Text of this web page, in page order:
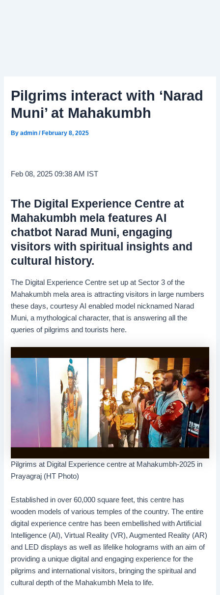
Pilgrims interact with ‘Narad
Muni’ at Mahakumbh
Byadmin/February 8, 2025
Feb 08, 2025 09:38 AM IST
The Digital Experience Centre at
Mahakumbh mela features AI
chatbot Narad Muni, engaging
visitors with spiritual insights and
cultural history.
The Digital Experience Centre set up at Sector 3 of the
Mahakumbh mela area is attracting visitors in large numbers
these days, courtesy AI enabled model nicknamed Narad
Muni, a mythological character, that is answering all the
queries of pilgrims and tourists here.
Pilgrims at Digital Experience centre at Mahakumbh-2025 in
Prayagraj (HT Photo)
Established in over 60,000 square feet, this centre has
wooden models of various temples of the country. The entire
digital experience centre has been embellished with Artificial
Intelligence (AI), Virtual Reality (VR), Augmented Reality (AR)
and LED displays as well as lifelike holograms with an aim of
providing a unique digital and engaging experience for the
pilgrims and international visitors, bringing the spiritual and
cultural depth of the Mahakumbh Mela to life.